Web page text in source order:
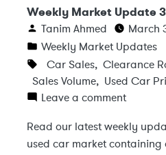
Weekly Market Update
Tanim Ahmed
March
Weekly Market Updates
Car Sales, Clearance
Sales Volume, Used Car
Leave a comment
Read our latest weekly
used car market